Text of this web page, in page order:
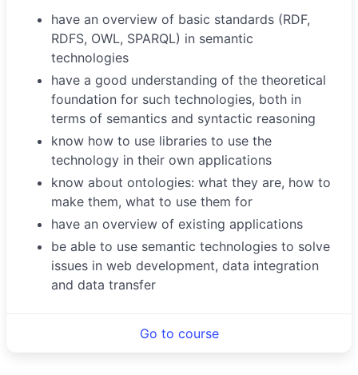
have an overview of basic standards (RDF,
RDFS, OWL, SPARQL) in semantic
technologies
have a good understanding of the theoretical
foundation for such technologies, both in
terms of semantics and syntactic reasoning
know how to use libraries to use the
technology in their own applications
know about ontologies: what they are, how to
make them, what to use them for
have an overview of existing applications
be able to use semantic technologies to solve
issues in web development, data integration
and data transfer
Go to course